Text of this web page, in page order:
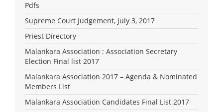
Pdfs
Supreme Court Judgement, July 3, 2017
Priest Directory
Malankara Association : Association Secretary
Election Final list 2017
Malankara Association 2017 – Agenda & Nominated
Members List
Malankara Association Candidates Final List 2017